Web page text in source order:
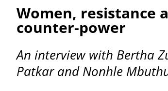
Women, resistance
counter-power
An interview with Bertha
Patkar and Nonhle